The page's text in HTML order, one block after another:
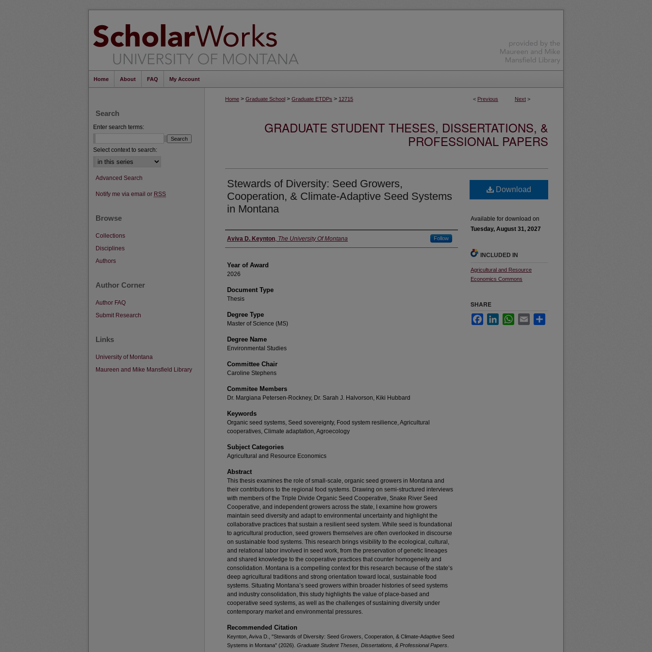
Home About FAQ My Account
< Previous Next >
Home > Graduate School > Graduate ETDPs > 12715
GRADUATE STUDENT THESES, DISSERTATIONS, &
PROFESSIONAL PAPERS
Stewards of Diversity: Seed Growers,
Cooperation, & Climate-Adaptive Seed Systems
in Montana
Author
Aviva D. Keynton, The University Of Montana Follow
Year of Award
2026
Document Type
Thesis
Degree Type
Master of Science (MS)
Degree Name
Environmental Studies
Committee Chair
Caroline Stephens
Commitee Members
Dr. Margiana Petersen-Rockney, Dr. Sarah J. Halvorson, Kiki Hubbard
Keywords
Organic seed systems, Seed sovereignty, Food system resilience, Agricultural
cooperatives, Climate adaptation, Agroecology
Subject Categories
Agricultural and Resource Economics
Abstract
This thesis examines the role of small-scale, organic seed growers in Montana and
their contributions to the regional food systems. Drawing on semi-structured interviews
with members of the Triple Divide Organic Seed Cooperative, Snake River Seed
Cooperative, and independent growers across the state, I examine how growers
maintain seed diversity and adapt to environmental uncertainty and highlight the
collaborative practices that sustain a resilient seed system. While seed is foundational
to agricultural production, seed growers themselves are often overlooked in discourse
on sustainable food systems. This research brings visibility to the ecological, cultural,
and relational labor involved in seed work, from the preservation of genetic lineages
and shared knowledge to the cooperative practices that counter homogeneity and
consolidation. Montana is a compelling context for this research because of the state’s
deep agricultural traditions and strong orientation toward local, sustainable food
systems. Situating Montana’s seed growers within broader histories of seed systems
and industry consolidation, this study highlights the value of place-based and
cooperative seed systems, as well as the challenges of sustaining diversity under
contemporary market and environmental pressures.
Recommended Citation
Keynton, Aviva D., "Stewards of Diversity: Seed Growers, Cooperation, & Climate-Adaptive Seed
Systems in Montana" (2026). Graduate Student Theses, Dissertations, & Professional Papers
Download
Available for download on
Tuesday, August 31, 2027
INCLUDED IN
Agricultural and Resource
Economics Commons
SHARE
FacebookLinkedInWhatsApp
Email
Search
Enter search terms:
Select context to search:
Advanced Search
Notify me via email or RSS
Browse
Collections
Disciplines
Authors
Author Corner
Author FAQ
Submit Research
Links
University of Montana
Maureen and Mike Mansfield Library